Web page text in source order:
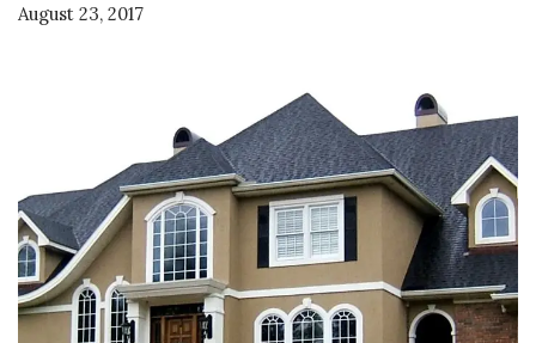
August 23, 2017